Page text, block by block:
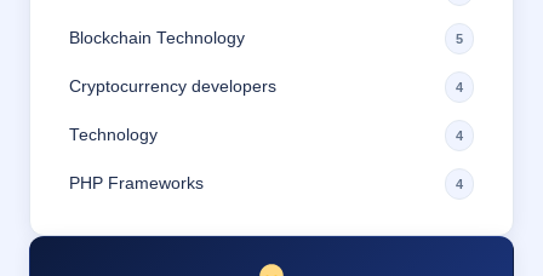
Blockchain Technology 5
Cryptocurrency developers 4
Technology 4
PHP Frameworks 4